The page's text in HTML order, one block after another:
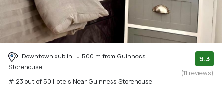
Downtown dublin
500 m from Guinness
Storehouse
# 23 out of 50 Hotels Near Guinness Storehouse
9.3
(11 reviews)